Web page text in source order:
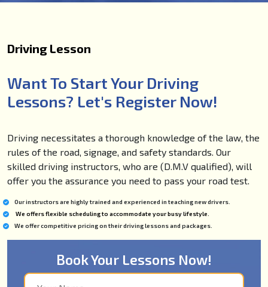
Driving Lesson
Want To Start Your Driving
Lessons? Let's Register Now!
Driving necessitates a thorough knowledge of the law, the
rules of the road, signage, and safety standards. Our
skilled driving instructors, who are (D.M.V qualified), will
offer you the assurance you need to pass your road test.
Our instructors are highly trained and experienced in teaching new drivers.
We offers flexible scheduling to accommodate your busy lifestyle.
We offer competitive pricing on their driving lessons and packages.
Book Your Lessons Now!